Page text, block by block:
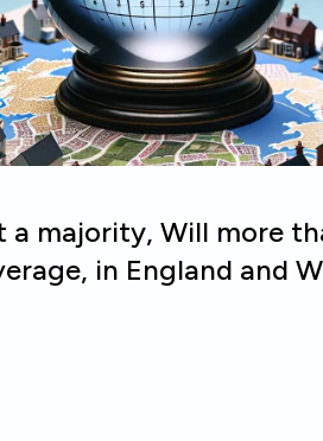
a majority, Will more
in England and